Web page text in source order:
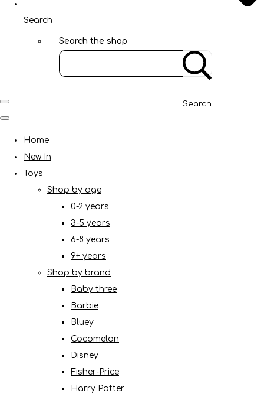
Search
Search the shop
Search
Home
New In
Toys
Shop by age
0-2 years
3-5 years
6-8 years
9+ years
Shop by brand
Baby three
Barbie
Bluey
Cocomelon
Disney
Fisher-Price
Harry Potter